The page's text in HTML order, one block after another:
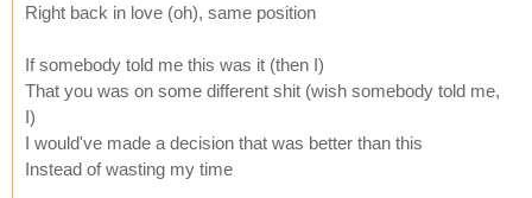
Right back in love (oh), same position
If somebody told me this was it (then I)
That you was on some different shit (wish somebody told me,
I)
I would've made a decision that was better than this
Instead of wasting my time